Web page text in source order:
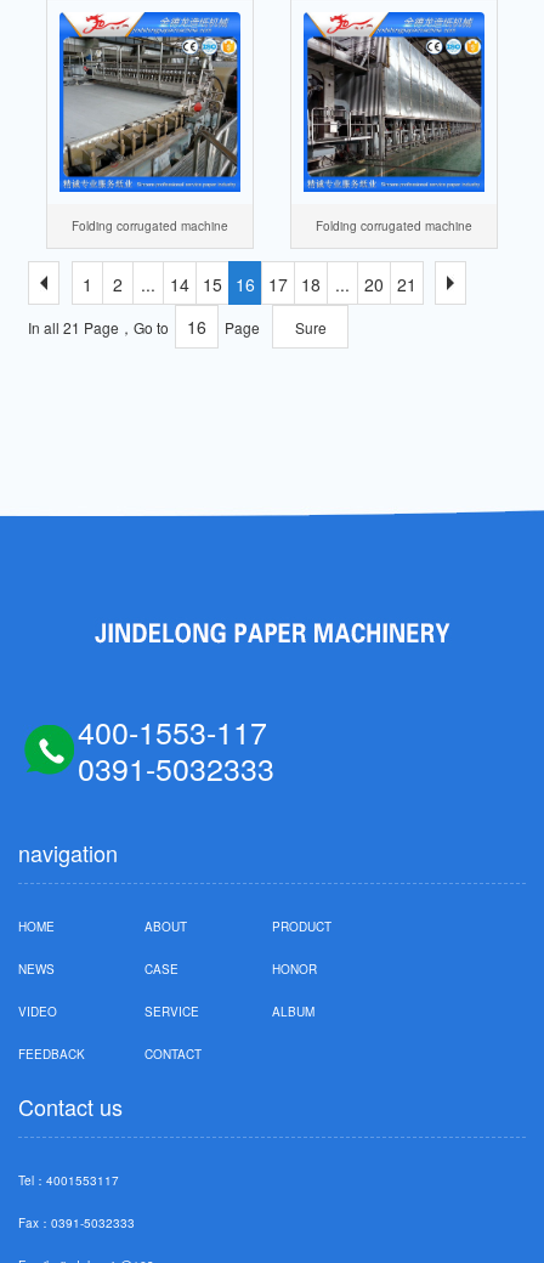
Folding corrugated machine Folding corrugated machine
1 2 ... 14 15 16 17 18 ... 20 21
In all 21 Page，Go to Page Sure
400-1553-117
0391-5032333
navigation
HOME ABOUT PRODUCT
NEWS CASE HONOR
VIDEO SERVICE ALBUM
FEEDBACK CONTACT
Contact us
Tel：4001553117
Fax：0391-5032333